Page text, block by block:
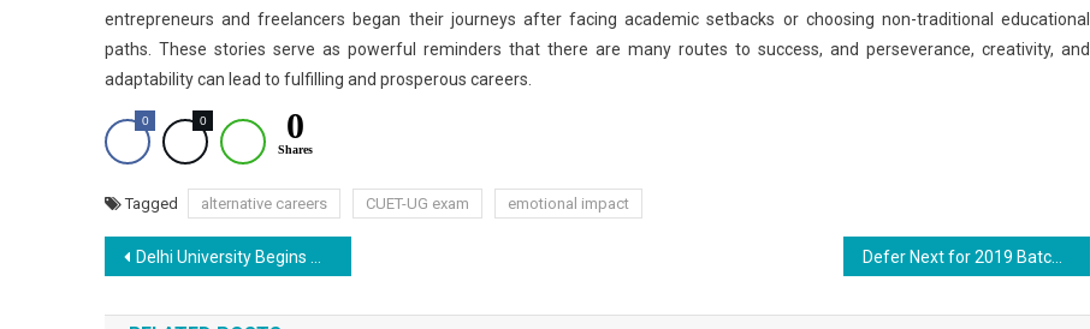
entrepreneurs and freelancers began their journeys after facing academic setbacks or choosing non-traditional educational
paths. These stories serve as powerful reminders that there are many routes to success, and perseverance, creativity, and
adaptability can lead to fulfilling and prosperous careers.
0 0 0
Shares
Tagged alternative careers CUET-UG exam emotional impact
Post
navigation
Delhi University Begins Admissions for New Session, Introduces Single Girl Child Quota